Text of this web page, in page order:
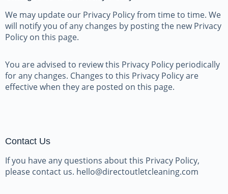
We may update our Privacy Policy from time to time. We
will notify you of any changes by posting the new Privacy
Policy on this page.
You are advised to review this Privacy Policy periodically
for any changes. Changes to this Privacy Policy are
effective when they are posted on this page.
Contact Us
If you have any questions about this Privacy Policy,
please contact us. hello@directoutletcleaning.com